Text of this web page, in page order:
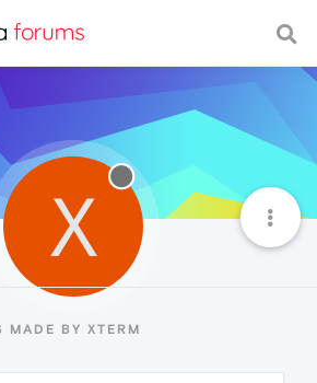
X
MADE BY XTERM